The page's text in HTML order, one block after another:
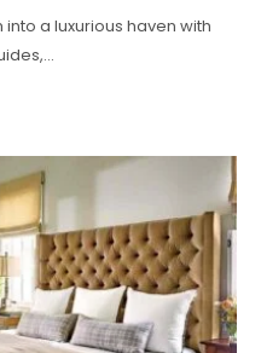
a luxurious haven with